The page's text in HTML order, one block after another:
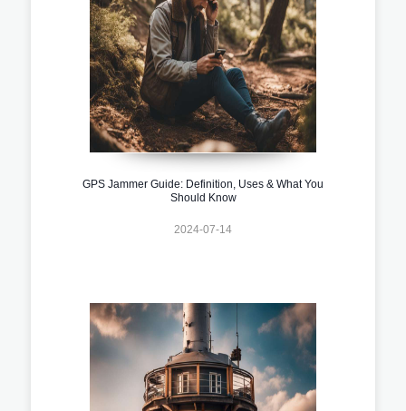
GPS Jammer Guide: Definition, Uses & What You
Should Know
2024-07-14